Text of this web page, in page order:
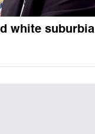
white suburbia